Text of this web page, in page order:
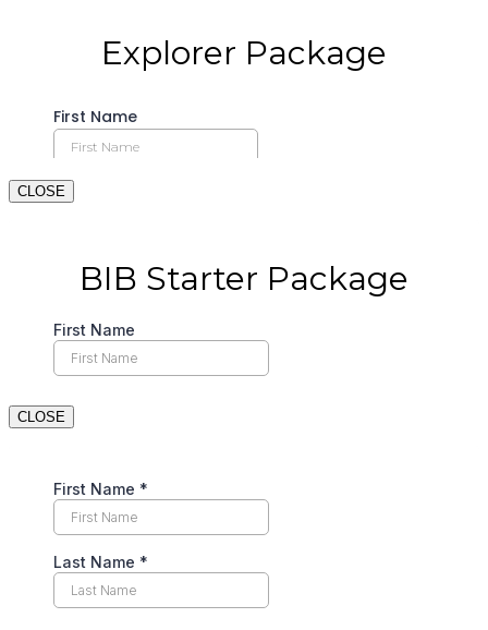
CLOSE
CLOSE